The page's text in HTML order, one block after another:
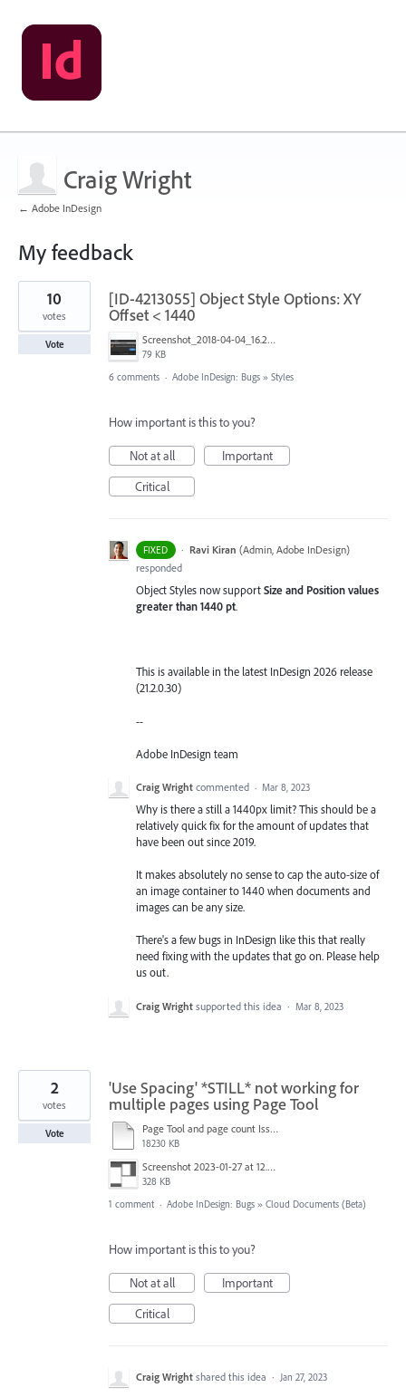
Craig Wright
← Adobe InDesign
My feedback
3
results
found
[ID-4213055] Object Style Options: XY
Offset < 1440
Screenshot_2018-04-04_16.25.59.png
79 KB
10
votes
Vote
6 comments · Adobe InDesign: Bugs » Styles
How important is this to you?
Not at all
Important
Critical
FIXED · Ravi Kiran (Admin, Adobe InDesign)
responded
Object Styles now supportSize and Position values
greater than 1440 pt.
This is available in the latest InDesign 2026 release
(21.2.0.30)
--
Adobe InDesign team
Craig Wright commented · Mar 8, 2023
Why is there a still a 1440px limit? This should be a
relatively quick fix for the amount of updates that
have been out since 2019.
It makes absolutely no sense to cap the auto-size of
an image container to 1440 when documents and
images can be any size.
There's a few bugs in InDesign like this that really
need fixing with the updates that go on. Please help
us out.
Craig Wright supported this idea · Mar 8, 2023
'Use Spacing' *STILL* not working for
multiple pages using Page Tool
Page Tool and page count Issue.mov
18230 KB
Screenshot 2023-01-27 at 12.00.50.png
328 KB
2
votes
Vote
1 comment · Adobe InDesign: Bugs » Cloud Documents (Beta)
How important is this to you?
Not at all
Important
Critical
Craig Wright shared this idea · Jan 27, 2023